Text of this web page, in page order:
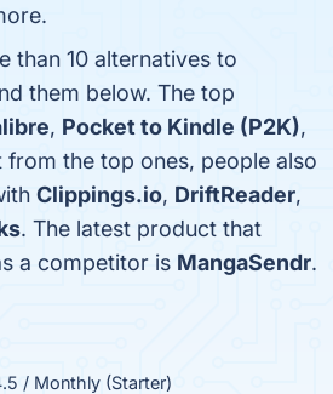
than 10 alternatives to
them below. The top
, Pocket to Kindle (P2K),
from the top ones, people also
Clippings.io, DriftReader,
. The latest product that
a competitor is MangaSendr.
/ Monthly (Starter)